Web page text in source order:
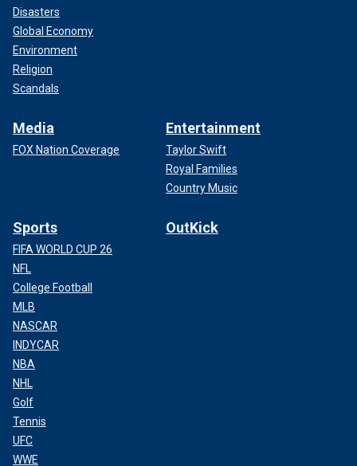
Disasters
Global Economy
Environment
Religion
Scandals
Media
FOX Nation Coverage
Entertainment
Taylor Swift
Royal Families
Country Music
Sports
FIFA WORLD CUP 26
NFL
College Football
MLB
NASCAR
INDYCAR
NBA
NHL
Golf
Tennis
UFC
WWE
OutKick